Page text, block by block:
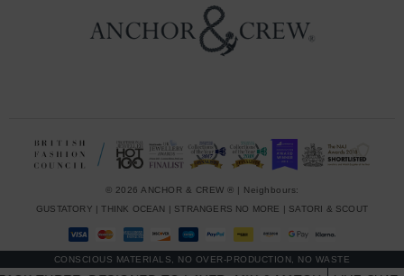
© 2026 ANCHOR & CREW ® | Neighbours:
GUSTATORY |THINK OCEAN STRANGERS NO MORE SATORI & SCOUT
CONSCIOUS MATERIALS, NO OVER-PRODUCTION, NO WASTE